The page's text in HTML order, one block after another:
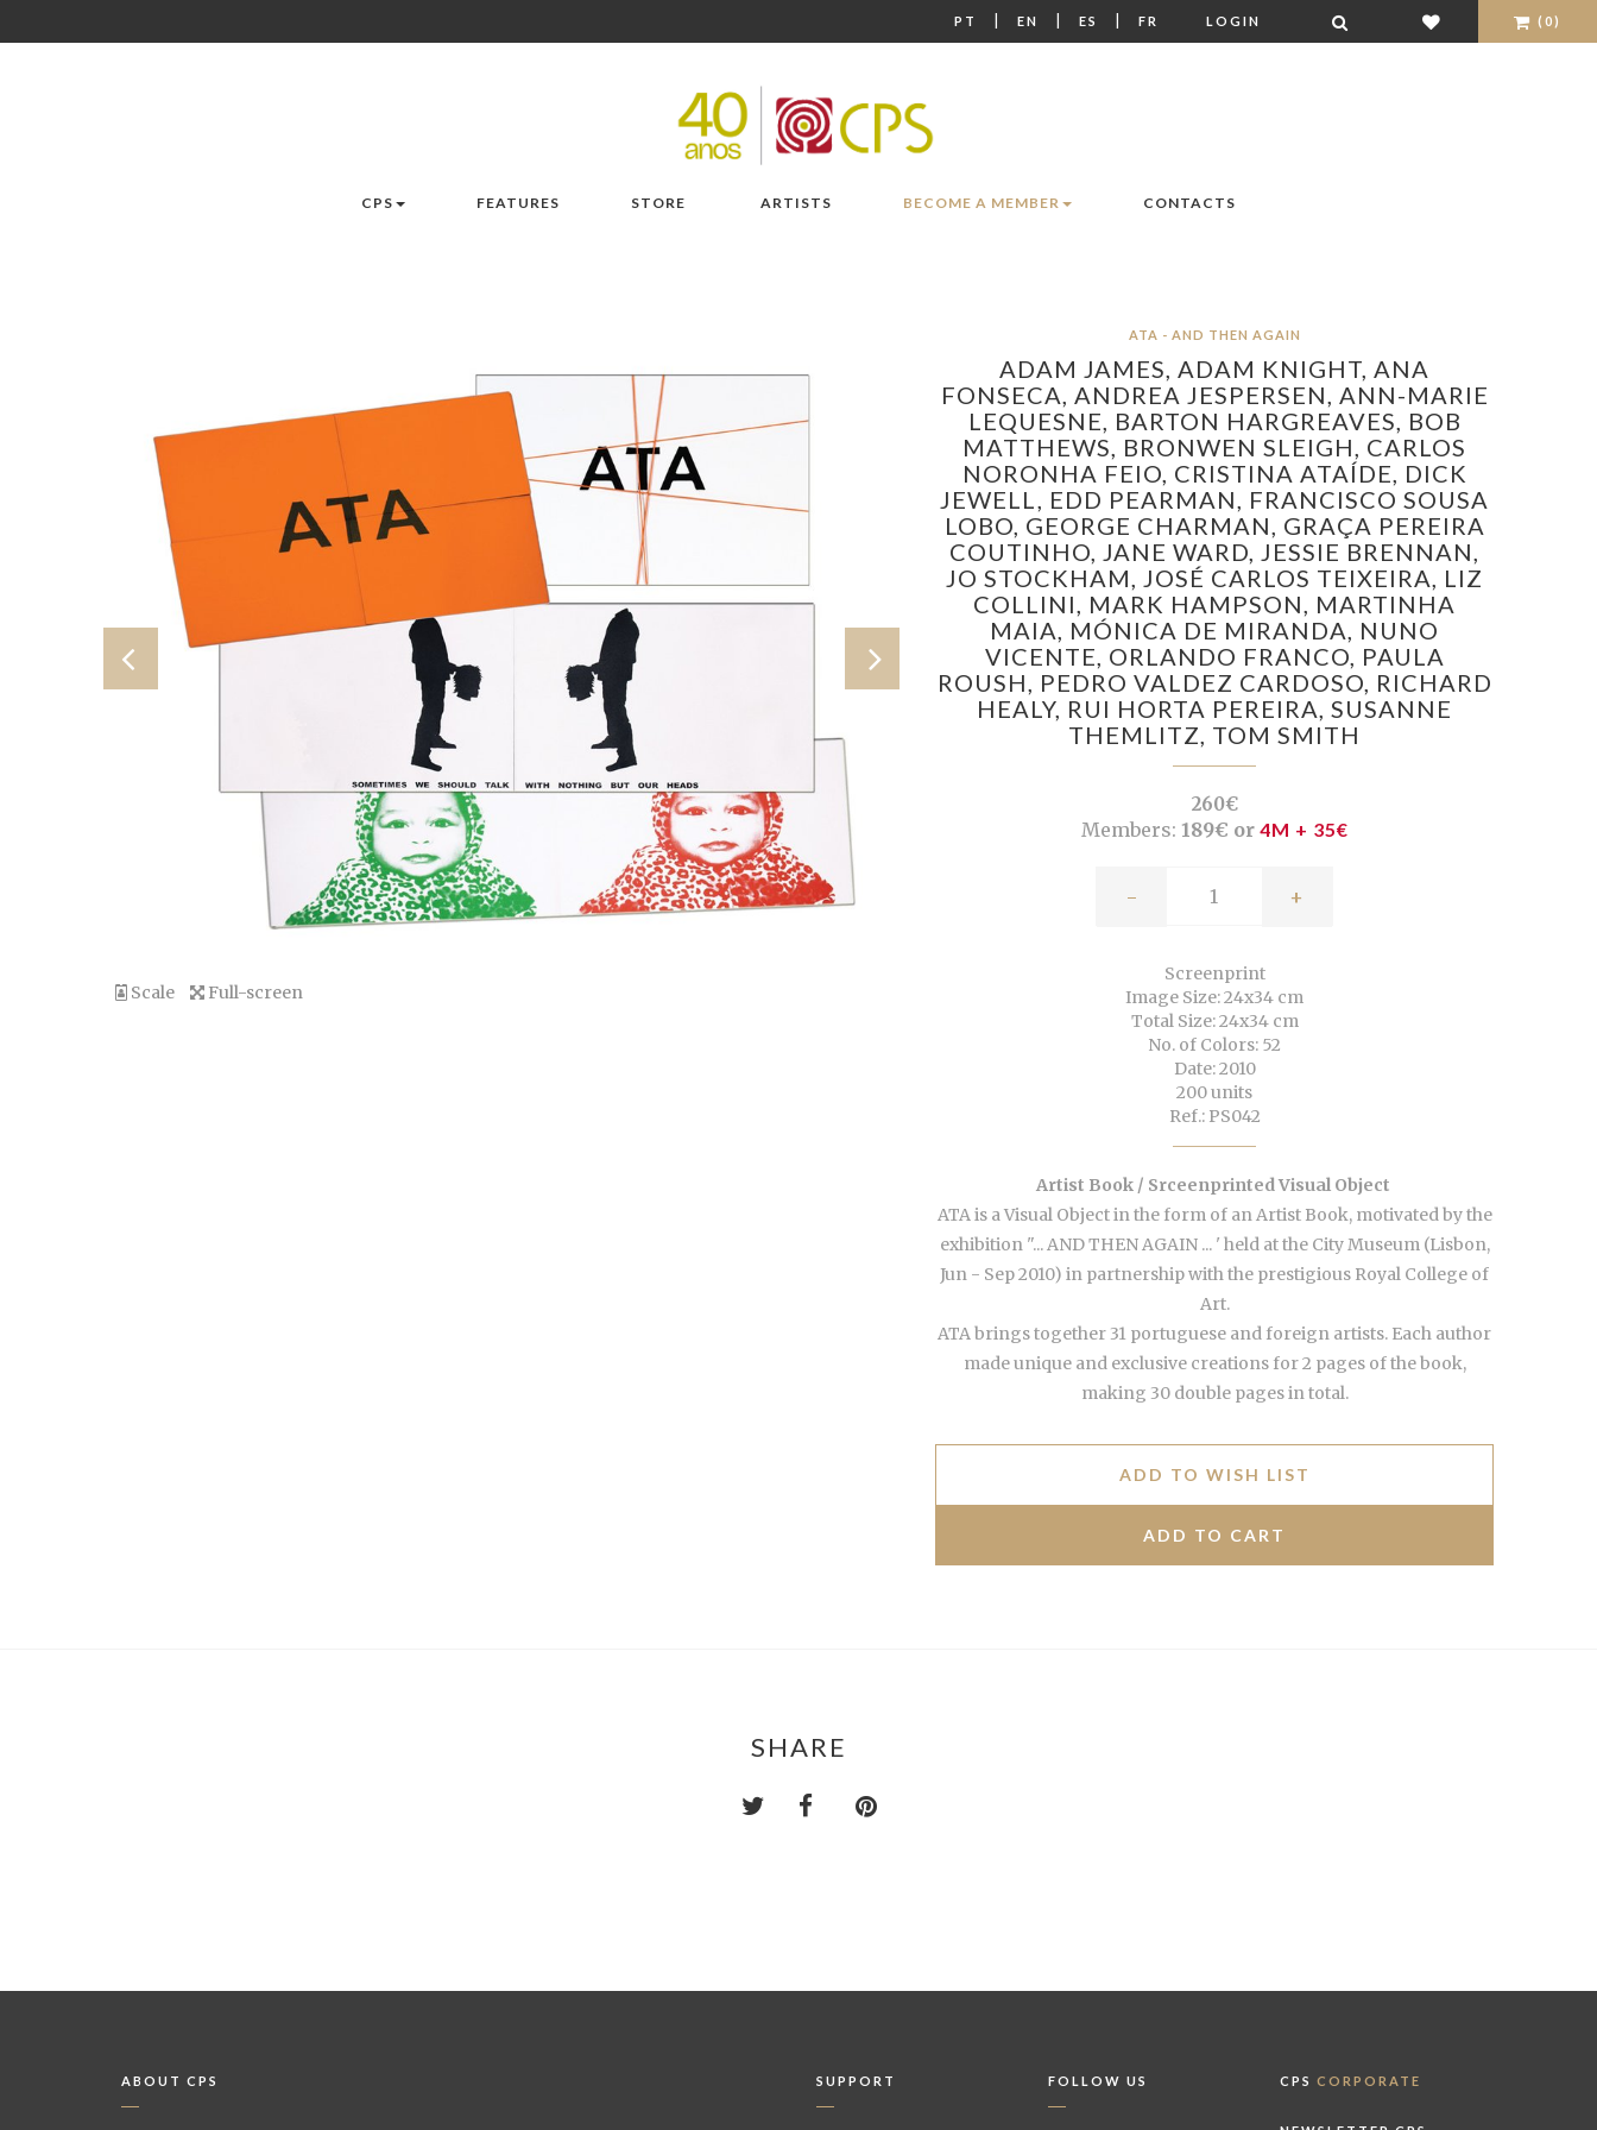
PT | EN | ES | FR LOGIN (0)
CPS FEATURES STORE ARTISTS BECOME A MEMBER CONTACTS
Scale Full-screen
ATA - AND THEN AGAIN
ADAM JAMES, ADAM KNIGHT, ANA
FONSECA, ANDREA JESPERSEN, ANN-MARIE
LEQUESNE, BARTON HARGREAVES, BOB
MATTHEWS, BRONWEN SLEIGH, CARLOS
NORONHA FEIO, CRISTINA ATAÍDE, DICK
JEWELL, EDD PEARMAN, FRANCISCO SOUSA
LOBO, GEORGE CHARMAN, GRAÇA PEREIRA
COUTINHO, JANE WARD, JESSIE BRENNAN,
JO STOCKHAM, JOSÉ CARLOS TEIXEIRA, LIZ
COLLINI, MARK HAMPSON, MARTINHA
MAIA, MÓNICA DE MIRANDA, NUNO
VICENTE, ORLANDO FRANCO, PAULA
ROUSH, PEDRO VALDEZ CARDOSO, RICHARD
HEALY, RUI HORTA PEREIRA, SUSANNE
THEMLITZ, TOM SMITH
260€
Members: 189€ or 4M + 35€
- +
Screenprint
Image Size: 24x34 cm
Total Size: 24x34 cm
No. of Colors: 52
Date: 2010
200 units
Ref.: PS042
Artist Book / Srceenprinted Visual Object
ATA is a Visual Object in the form of an Artist Book, motivated by the
exhibition "... AND THEN AGAIN ... ' held at the City Museum (Lisbon,
Jun - Sep 2010) in partnership with the prestigious Royal College of
Art.
ATA brings together 31 portuguese and foreign artists. Each author
made unique and exclusive creations for 2 pages of the book,
making 30 double pages in total.
ADD TO WISH LIST
SHARE
ABOUT CPS SUPPORT FOLLOW US CPS CORPORATE